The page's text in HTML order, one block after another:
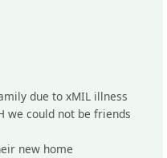
due to xMIL illness
we could not be friends
new home